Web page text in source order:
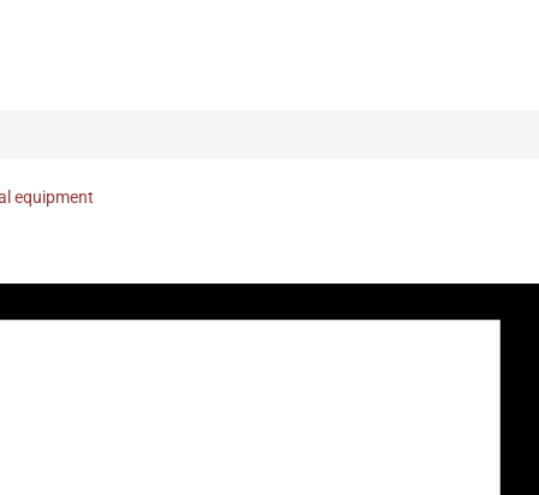
equipment